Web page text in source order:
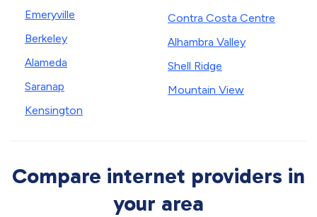
Emeryville
Berkeley
Alameda
Saranap
Kensington
Contra Costa Centre
Alhambra Valley
Shell Ridge
Mountain View
Compare internet providers in
your area